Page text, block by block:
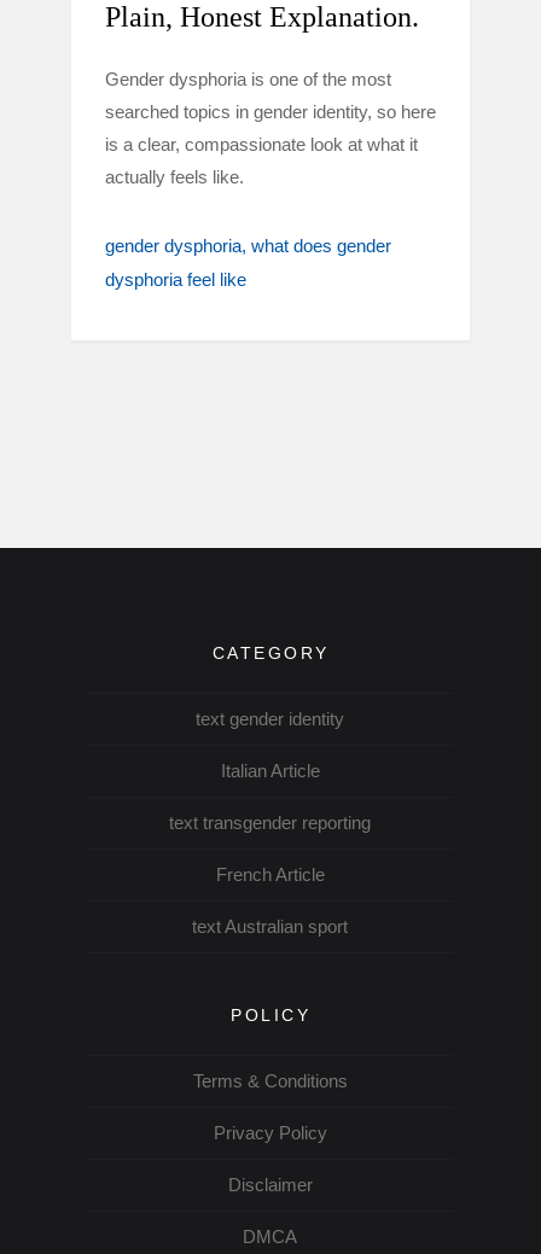
Plain, Honest Explanation.
Gender dysphoria is one of the most
searched topics in gender identity, so here
is a clear, compassionate look at what it
actually feels like.
gender dysphoria what does gender
dysphoria feel like
CATEGORY
text gender identity
Italian Article
text transgender reporting
French Article
text Australian sport
POLICY
Terms & Conditions
Privacy Policy
Disclaimer
DMCA